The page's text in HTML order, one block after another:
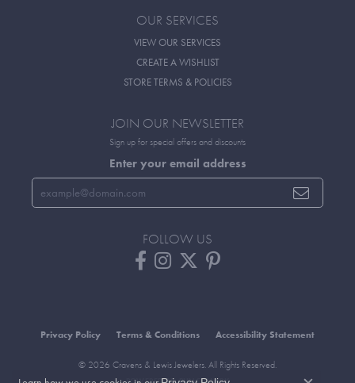
OUR SERVICES
VIEW OUR SERVICES
CREATE A WISHLIST
STORE TERMS & POLICIES
JOIN OUR NEWSLETTER
Sign up for special offers and discounts
Enter your email address
FOLLOW US
Privacy Policy Terms & Conditions Accessibility Statement
© 2026 Cravens & Lewis Jewelers. All Rights Reserved.